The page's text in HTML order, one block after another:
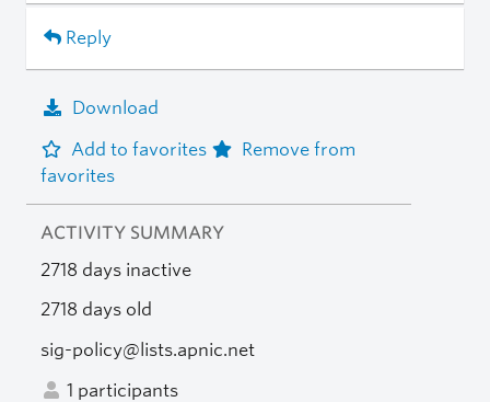
Reply
Download
Add to favorites
Remove from
favorites
ACTIVITY SUMMARY
2718 days inactive
2718 days old
sig-policy@lists.apnic.net
1 participants